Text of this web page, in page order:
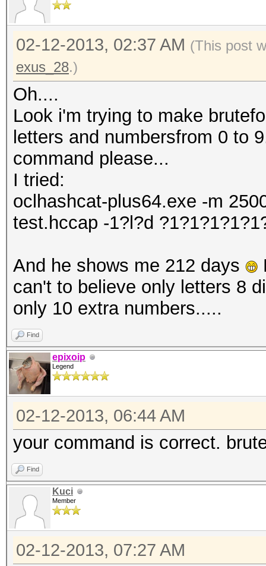
02-12-2013, 02:37 AM (This post
exus_28.)
Oh....
Look i'm trying to make
letters and numbersfrom 0 to
command please...
I tried:
oclhashcat-plus64.exe -m
test.hccap -1?l?d
And he shows me 212 days
can't to believe only letters 8
only 10 extra numbers.....
Find
epixoip
Legend
02-12-2013, 06:44 AM
your command is correct.
Find
Kuci
Member
02-12-2013, 07:27 AM